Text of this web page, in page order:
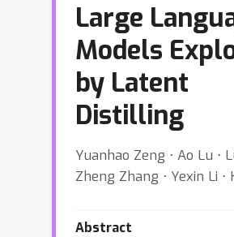
Large
Models
by Latent
Distilling
Yuanhao Zeng ⋅ Ao Lu ⋅
Zheng Zhang ⋅ Yexin Li ⋅
Abstract